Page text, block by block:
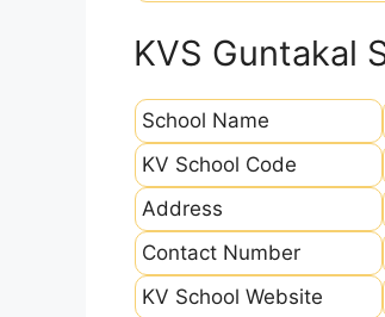
KVS Guntakal
School Name
KV School Code
Address
Contact Number
KV School Website